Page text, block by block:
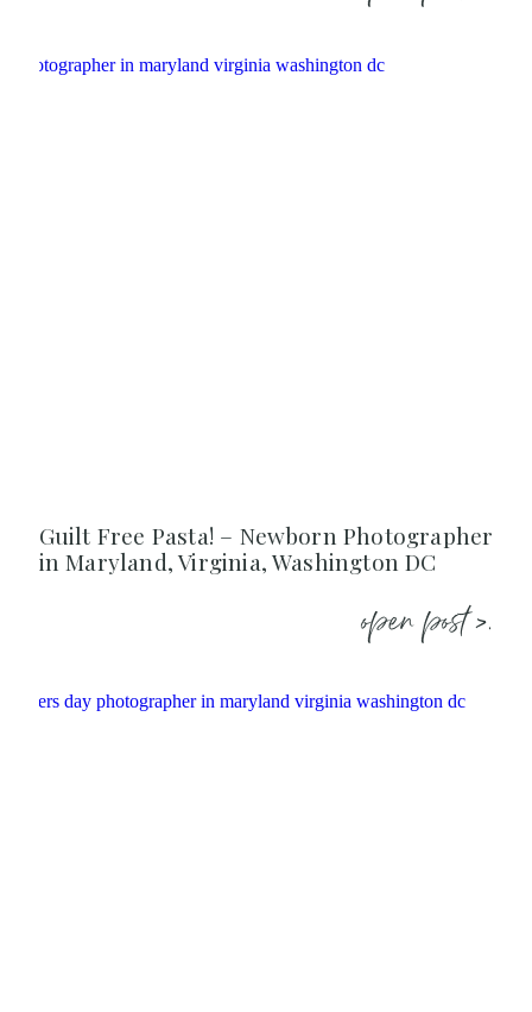
Guilt Free Pasta! – Newborn Photographer
in Maryland, Virginia, Washington DC
open post >.